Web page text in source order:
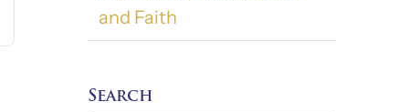
and Faith
Search